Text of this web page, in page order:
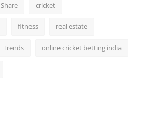
Share cricket
fitness real estate
Trends online cricket betting india